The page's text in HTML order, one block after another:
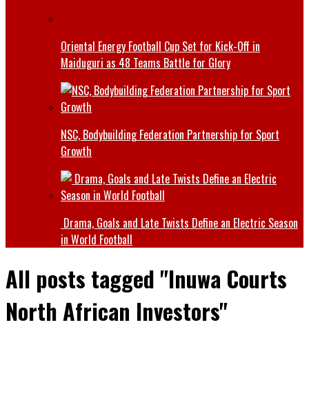
Oriental Energy Football Cup Set for Kick-Off in
Maiduguri as 48 Teams Battle for Glory
NSC, Bodybuilding Federation Partnership for Sport
Growth
Drama, Goals and Late Twists Define an Electric Season
in World Football
All posts tagged "Inuwa Courts
North African Investors"